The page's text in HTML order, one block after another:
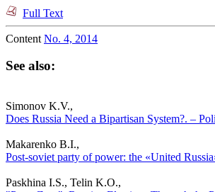
Full Text
Content No. 4, 2014
See also:
Simonov K.V.,
Does Russia Need a Bipartisan System?. –
Makarenko B.I.,
Post-soviet party of power: the «United
Paskhina I.S., Telin K.O.,